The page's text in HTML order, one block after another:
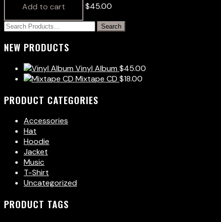
Add to cart $45.00
NEW PRODUCTS
Vinyl Album$45.00
Mixtape CD $18.00
PRODUCT CATEGORIES
Accessories
Hat
Hoodie
Jacket
Music
T-Shirt
Uncategorized
PRODUCT TAGS